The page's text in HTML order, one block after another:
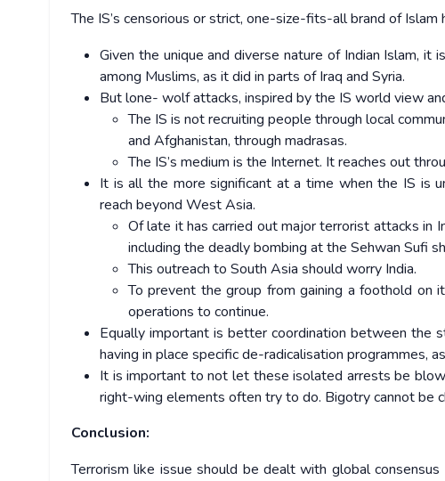
The IS’s censorious or strict, one-size-fits-all brand of Islam
Given the unique and diverse nature of Indian Islam,
among Muslims, as it did in parts of Iraq and Syria.
But lone- wolf attacks, inspired by the IS world view
The IS is not recruiting people through local
and Afghanistan, through madrasas.
The IS’s medium is the Internet. It reaches out
It is all the more significant at a time when the IS is
reach beyond West Asia.
Of late it has carried out major terrorist attacks in
including the deadly bombing at the Sehwan Sufi
This outreach to South Asia should worry India.
To prevent the group from gaining a foothold on
operations to continue.
Equally important is better coordination between the
having in place specific de-radicalisation programmes,
It is important to not let these isolated arrests be
right-wing elements often try to do. Bigotry cannot be
Conclusion:
Terrorism like issue should be dealt with global